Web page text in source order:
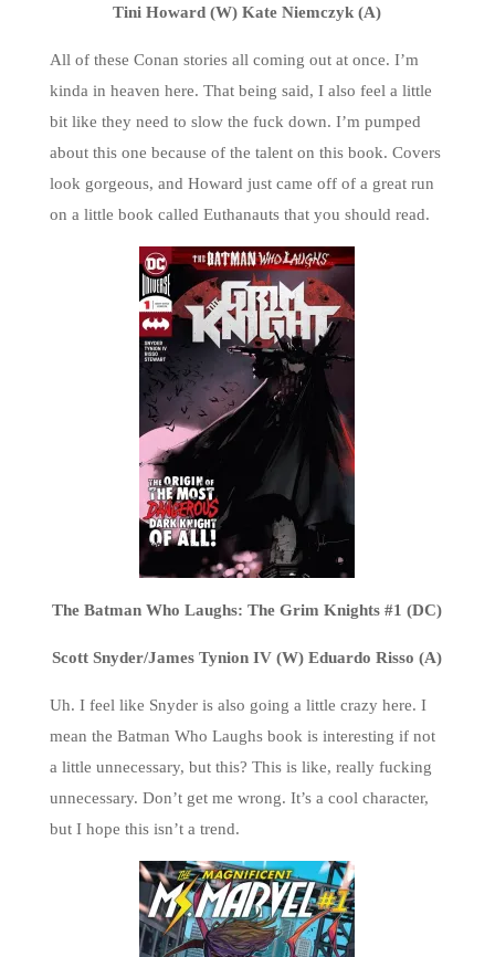
Tini Howard (W) Kate Niemczyk (A)
All of these Conan stories all coming out at once. I’m
kinda in heaven here. That being said, I also feel a little
bit like they need to slow the fuck down. I’m pumped
about this one because of the talent on this book. Covers
look gorgeous, and Howard just came off of a great run
on a little book called Euthanauts that you should read.
The Batman Who Laughs: The Grim Knights #1 (DC)
Scott Snyder/James Tynion IV (W) Eduardo Risso (A)
Uh. I feel like Snyder is also going a little crazy here. I
mean the Batman Who Laughs book is interesting if not
a little unnecessary, but this? This is like, really fucking
unnecessary. Don’t get me wrong. It’s a cool character,
but I hope this isn’t a trend.